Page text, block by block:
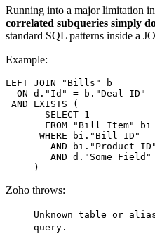
Running into a major limitation
correlated subqueries simply
standard SQL patterns inside a
Example:
LEFT JOIN "Bills" b
ON d."Id" = b."Deal ID"
AND
EXISTS (
SELECT 1
FROM "Bill Item" bi
WHERE bi."Bill ID" =
AND bi."Product
AND d."Some Field"
Zoho throws:
Unknown table or
query.